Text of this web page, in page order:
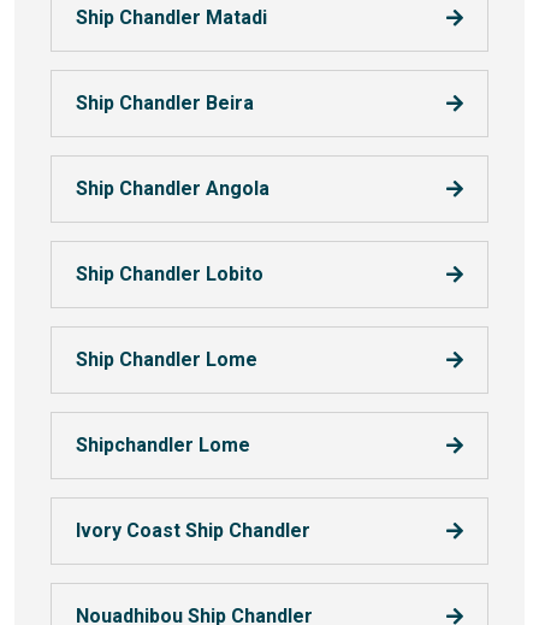
Ship Chandler Matadi
Ship Chandler Beira
Ship Chandler Angola
Ship Chandler Lobito
Ship Chandler Lome
Shipchandler Lome
Ivory Coast Ship Chandler
Nouadhibou Ship Chandler